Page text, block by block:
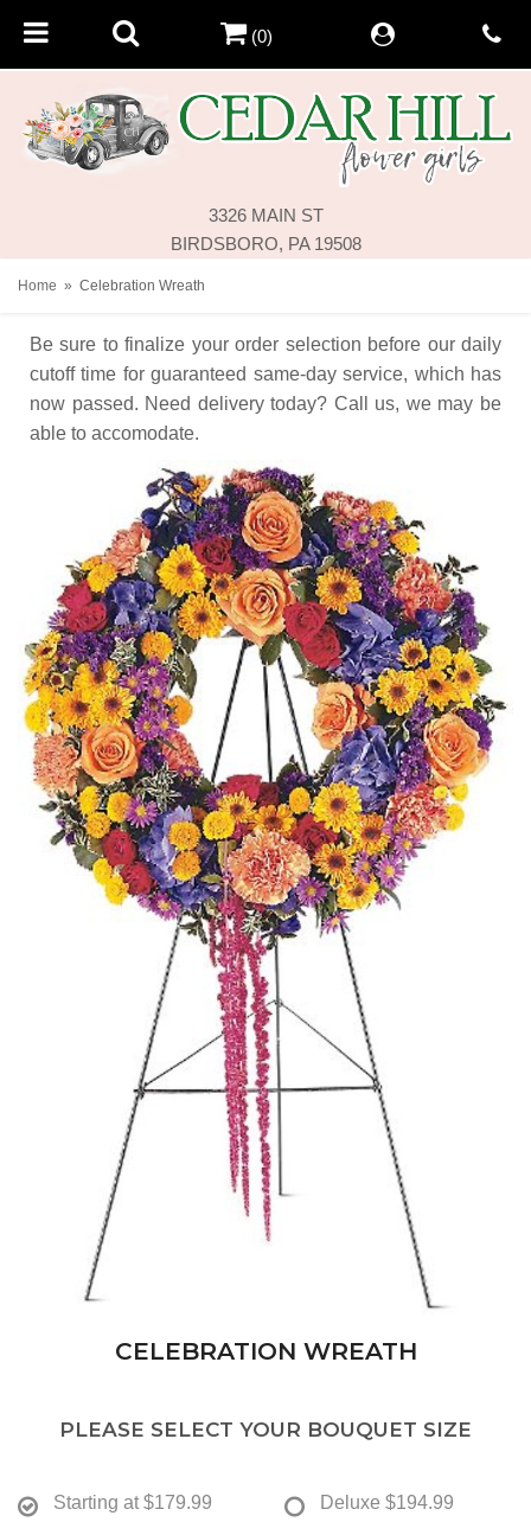
3326 MAIN ST
BIRDSBORO, PA 19508
(0)
Home Celebration Wreath
Be sure to finalize your order selection before our daily
cutoff time for guaranteed same-day service, which has
now passed. Need delivery today? Call us, we may be
able to accomodate.
CELEBRATION WREATH
PLEASE SELECT YOUR BOUQUET SIZE
Starting at $179.99 Deluxe $194.99